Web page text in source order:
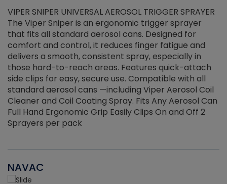
VIPER SNIPER UNIVERSAL AEROSOL TRIGGER SPRAYER
The Viper Sniper is an ergonomic trigger sprayer
that fits all standard aerosol cans. Designed for
comfort and control, it reduces finger fatigue and
delivers a smooth, consistent spray, especially in
those hard-to-reach areas. Features quick-attach
side clips for easy, secure use. Compatible with all
standard aerosol cans —including Viper Aerosol Coil
Cleaner and Coil Coating Spray. Fits Any Aerosol Can
Full Hand Ergonomic Grip Easily Clips On and Off 2
Sprayers per pack
NAVAC